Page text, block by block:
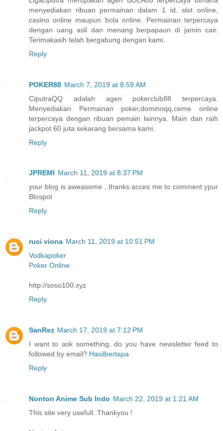
menyediakan ribuan permainan dalam 1 id. slot online,
casino online maupun bola online. Permainan terpercaya
dengan uang asli dan menang berpapaun di jamin cair.
Terimakasih telah bergabung dengan kami.
Reply
POKER88 March 7, 2019 at 8:59 AM
CiputraQQ adalah agen pokerclub88 terpercaya.
Menyediakan Permainan poker,dominoqq,ceme online
terpercaya dengan ribuan pemain lainnya. Main dan raih
jackpot 60 juta sekarang bersama kami.
Reply
JPREMI March 11, 2019 at 8:37 PM
your blog is aweasome , thanks acces me to comment ypur
Blospot
Reply
ruci viona March 11, 2019 at 10:51 PM
Vodkapoker
Poker Online
http://soso100.xyz
Reply
SanRez March 17, 2019 at 7:12 PM
I want to ask something, do you have newsletter feed to
followed by email? Hasilbertapa
Reply
Nonton Anime Sub Indo March 22, 2019 at 1:21 AM
This site very usefull. Thankyou !